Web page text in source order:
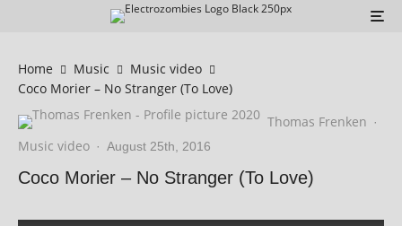
Home Music
Music video
Coco Morier – No Stranger (To Love)
Thomas Frenken ·
Music video · August 25th, 2016
Coco Morier – No Stranger (To Love)